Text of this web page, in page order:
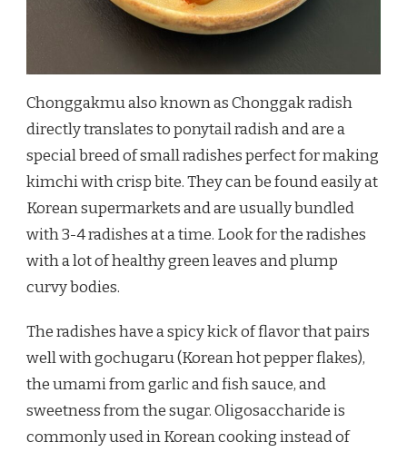
Chonggakmu also known as Chonggak radish
directly translates to ponytail radish and are a
special breed of small radishes perfect for making
kimchi with crisp bite. They can be found easily at
Korean supermarkets and are usually bundled
with 3-4 radishes at a time. Look for the radishes
with a lot of healthy green leaves and plump
curvy bodies.
The radishes have a spicy kick of flavor that pairs
well with gochugaru (Korean hot pepper flakes),
the umami from garlic and fish sauce, and
sweetness from the sugar. Oligosaccharide is
commonly used in Korean cooking instead of